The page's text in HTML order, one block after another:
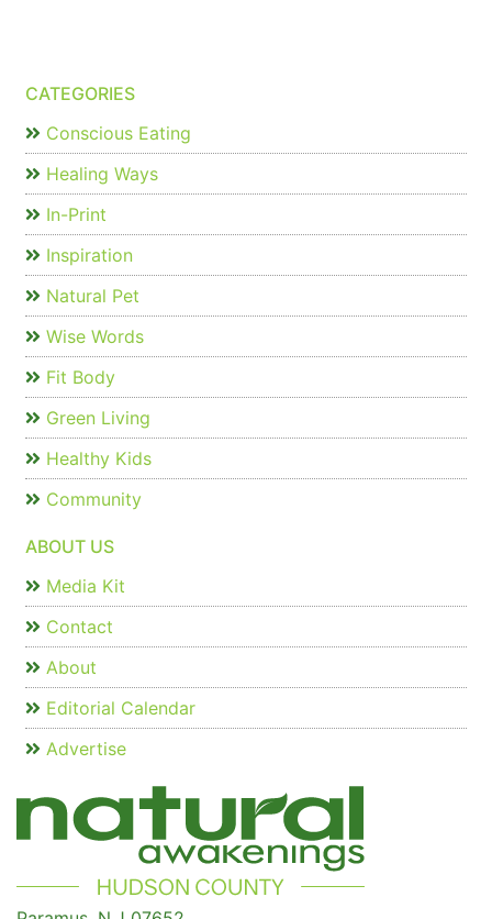
CATEGORIES
Conscious Eating
Healing Ways
In-Print
Inspiration
Natural Pet
Wise Words
Fit Body
Green Living
Healthy Kids
Community
ABOUT US
Media Kit
Contact
About
Editorial Calendar
Advertise